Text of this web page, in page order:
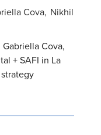
Cova Nikhil
Cova,
+ SAFI in La